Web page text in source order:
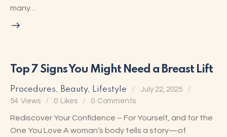
many…
Top 7 Signs You Might Need a Breast Lift
Procedures, Beauty, Lifestyle
July 22, 2025
54 Views 0 Likes 0 Comments
Rediscover Your Confidence – For Yourself, and for the
One You Love A woman’s body tells a story—of